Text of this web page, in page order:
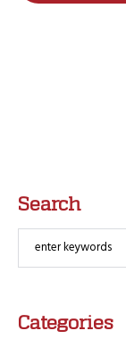
Search
Categories